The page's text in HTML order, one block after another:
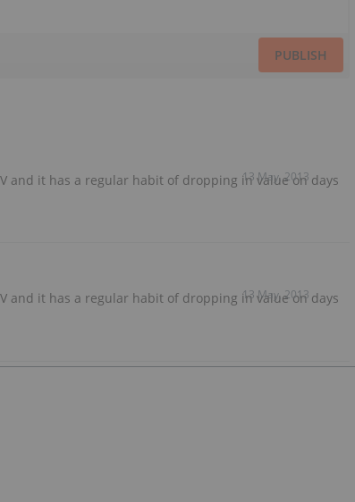
PUBLISH
13 May, 2013
and it has a regular habit of dropping in value on days
13 May, 2013
and it has a regular habit of dropping in value on days